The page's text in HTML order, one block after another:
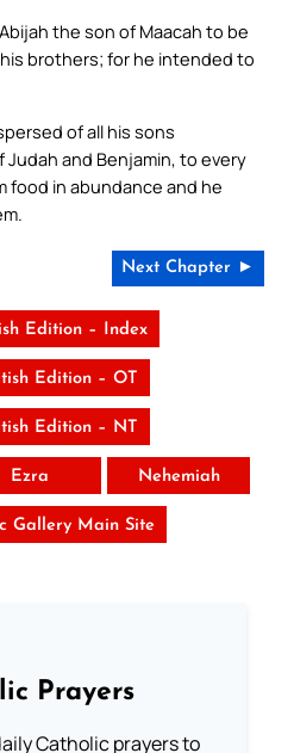
the son of Maacah to be
brothers; for he intended to
of all his sons
and Benjamin, to every
food in abundance and he
Next Chapter ►
Edition – Index
Edition – OT
Edition – NT
Ezra Nehemiah
Gallery Main Site
Prayers
Catholic prayers to